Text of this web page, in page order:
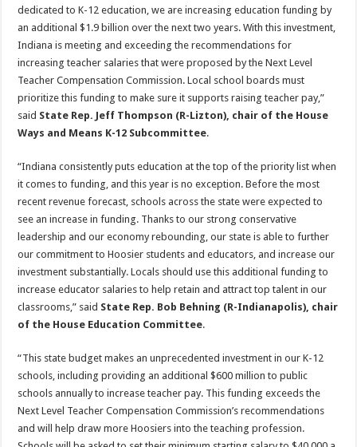
dedicated to K-12 education, we are increasing education funding by
an additional $1.9 billion over the next two years. With this investment,
Indiana is meeting and exceeding the recommendations for
increasing teacher salaries that were proposed by the Next Level
Teacher Compensation Commission. Local school boards must
prioritize this funding to make sure it supports raising teacher pay,”
said State Rep. Jeff Thompson (R-Lizton), chair of the House
Ways and Means K-12 Subcommittee.
“Indiana consistently puts education at the top of the priority list when
it comes to funding, and this year is no exception. Before the most
recent revenue forecast, schools across the state were expected to
see an increase in funding. Thanks to our strong conservative
leadership and our economy rebounding, our state is able to further
our commitment to Hoosier students and educators, and increase our
investment substantially. Locals should use this additional funding to
increase educator salaries to help retain and attract top talent in our
classrooms,” said State Rep. Bob Behning (R-Indianapolis), chair
of the House Education Committee.
“This state budget makes an unprecedented investment in our K-12
schools, including providing an additional $600 million to public
schools annually to increase teacher pay. This funding exceeds the
Next Level Teacher Compensation Commission’s recommendations
and will help draw more Hoosiers into the teaching profession.